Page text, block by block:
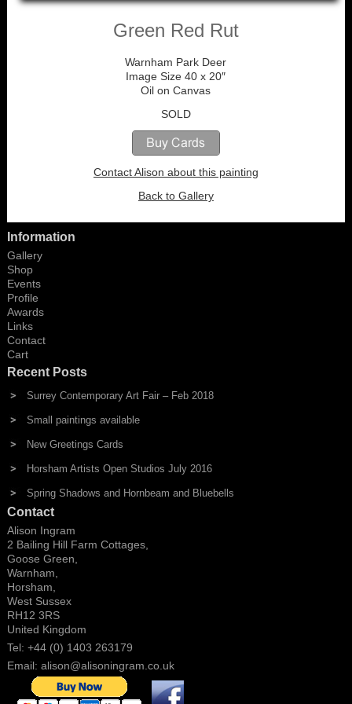
Green Red Rut
Warnham Park Deer
Image Size 40 x 20″
Oil on Canvas
SOLD
Contact Alison about this painting
Back to Gallery
Information
Gallery
Shop
Events
Profile
Awards
Links
Contact
Cart
Recent Posts
Surrey Contemporary Art Fair – Feb 2018
Small paintings available
New Greetings Cards
Horsham Artists Open Studios July 2016
Spring Shadows and Hornbeam and Bluebells
Contact
Alison Ingram
2 Bailing Hill Farm Cottages,
Goose Green,
Warnham,
Horsham,
West Sussex
RH12 3RS
United Kingdom
Tel: +44 (0) 1403 263179
Email: alison@alisoningram.co.uk